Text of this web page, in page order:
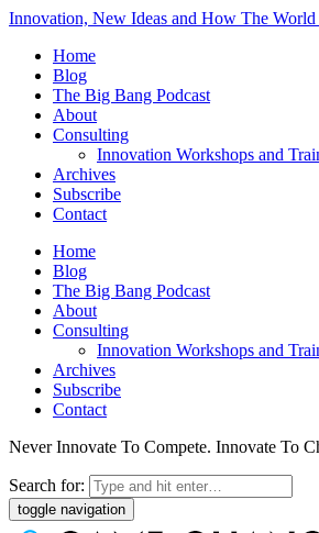
Innovation, New Ideas and How The
Home
Blog
The Big Bang Podcast
About
Consulting
Innovation Workshops and
Archives
Subscribe
Contact
Home
Blog
The Big Bang Podcast
About
Consulting
Innovation Workshops and
Archives
Subscribe
Contact
Never Innovate To Compete. Innovate To
Search for:
toggle navigation